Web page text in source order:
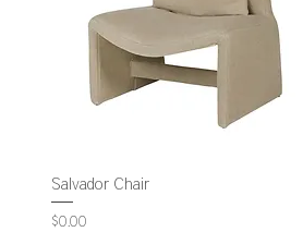
Salvador Chair
Price
$0.00